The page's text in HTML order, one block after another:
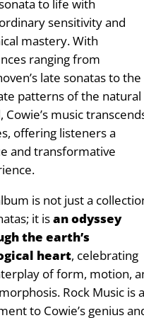
to life with
sensitivity and
mastery. With
ranging from
late sonatas to the
patterns of the natural
Cowie’s music
offering listeners a
and transformative
is not just a
it isan odyssey
the earth’s
heart, celebrating
of form, motion,
Rock Music is a
to Cowie’s genius